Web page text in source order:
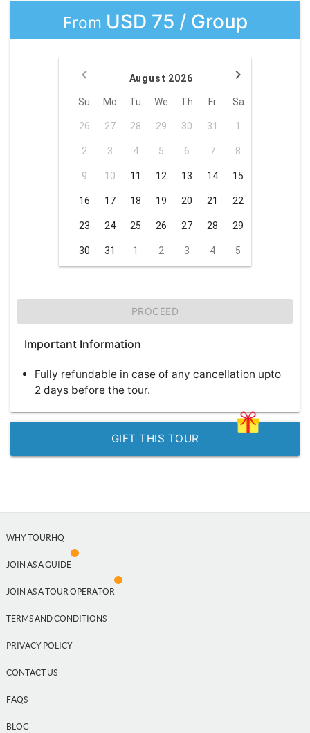
From USD 75 / Group
August 2026
Su Mo Tu We Th Fr Sa
26 27 28 29 30 31 1
2 3 4 5 6 7 8
9 10 11 12 13 14 15
16 17 18 19 20 21 22
23 24 25 26 27 28 29
30 31 1 2 3 4 5
PROCEED
Important Information
Fully refundable in case of any cancellation upto
2 days before the tour.
GIFT THIS TOUR
WHY TOURHQ
JOIN AS A GUIDE
JOIN AS A TOUR OPERATOR
TERMS AND CONDITIONS
PRIVACY POLICY
CONTACT US
FAQS
BLOG